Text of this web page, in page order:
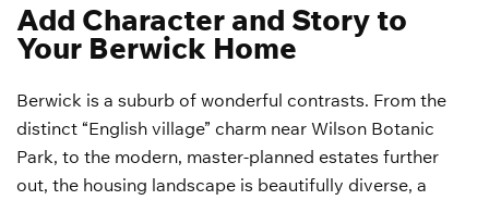
Add Character and Story to
Your Berwick Home
Berwick is a suburb of wonderful contrasts. From the
distinct “English village” charm near Wilson Botanic
Park, to the modern, master-planned estates further
out, the housing landscape is beautifully diverse, a